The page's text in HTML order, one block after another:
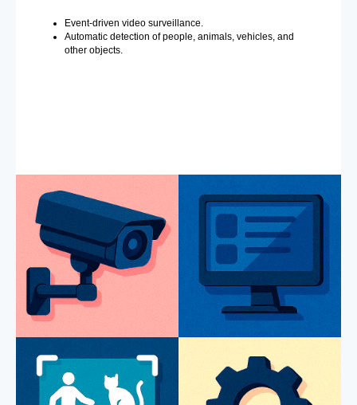
Event-driven video surveillance.
Automatic detection of people, animals, vehicles, and
other objects.